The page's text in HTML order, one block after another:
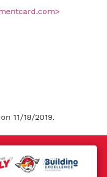
11/18/2019.